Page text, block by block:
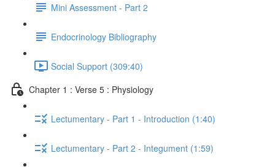
Mini Assessment - Part 2
Endocrinology Bibliography
Social Support (309:40)
Chapter 1 : Verse 5 : Physiology
Lectumentary - Part 1 - Introduction (1:40)
Lectumentary - Part 2 - Integument (1:59)